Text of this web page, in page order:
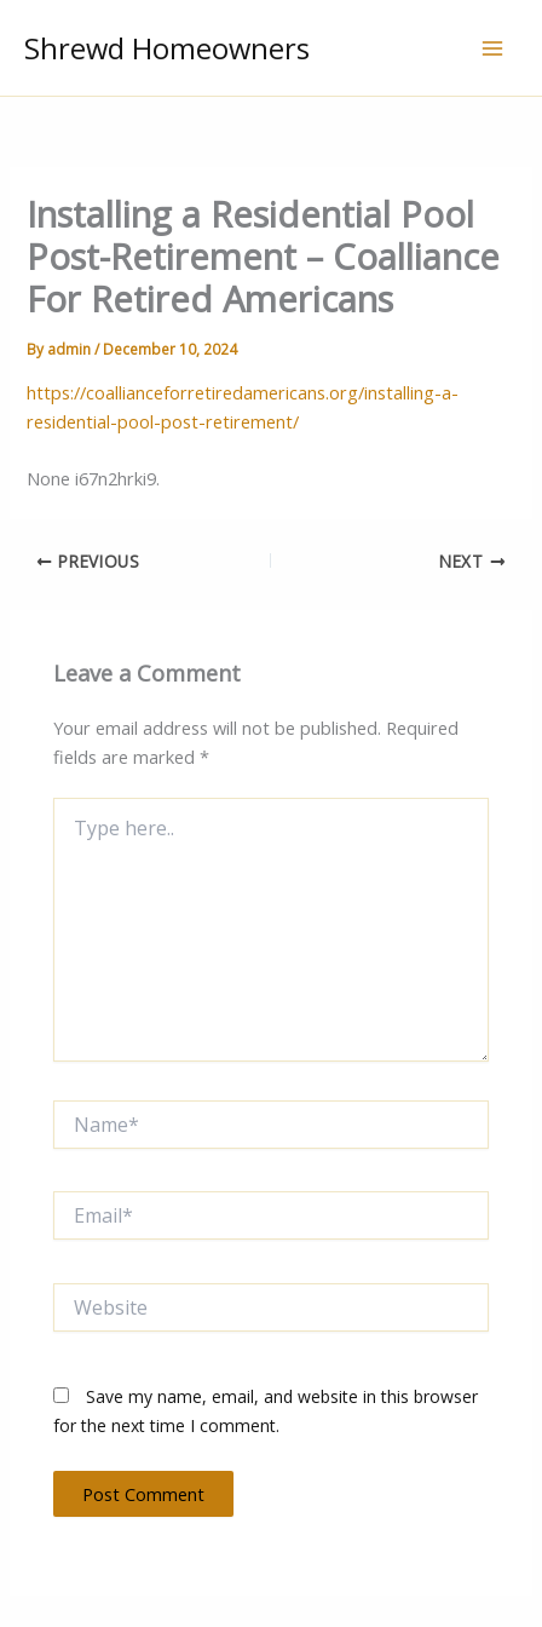
Shrewd Homeowners
Installing a Residential Pool
Post-Retirement – Coalliance
For Retired Americans
Byadmin/December 10, 2024
https://coallianceforretiredamericans.org/installing-a-
residential-pool-post-retirement/
None i67n2hrki9.
PREVIOUS NEXT
Leave a Comment
Your email address will not be published. Required
fields are marked*
here..
Save my name, email, and website in this browser
for the next time I comment.